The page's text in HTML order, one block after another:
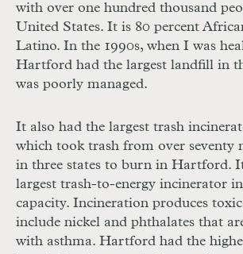
with over one hundred thousand
United States. It is 80 percent
Latino. In the 1990s, when I was
Hartford had the largest landfill in
was poorly managed.
It also had the largest trash
which took trash from over seventy
in three states to burn in Hartford.
largest trash-to-energy incinerator
capacity. Incineration produces toxic
include nickel and phthalates that
with asthma. Hartford had the